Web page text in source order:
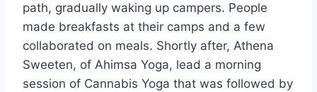
path, gradually waking up campers. People
made breakfasts at their camps and a few
collaborated on meals. Shortly after, Athena
Sweeten, of Ahimsa Yoga, lead a morning
session of Cannabis Yoga that was followed by